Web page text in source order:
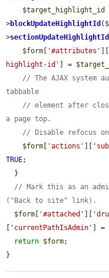
$target_highlight_id
>blockUpdateHighlightId (
>sectionUpdateHighlightId
$form
'#attributes'
highlight-id'
] =
// The AJAX system
tabbable
// element after
a page top.
// Disable refocus
$form
'actions'
TRUE;
// Mark this as an
("Back to site" link).
$form
'#attached'
'currentPathIsAdmin' ] =
return $form;
}